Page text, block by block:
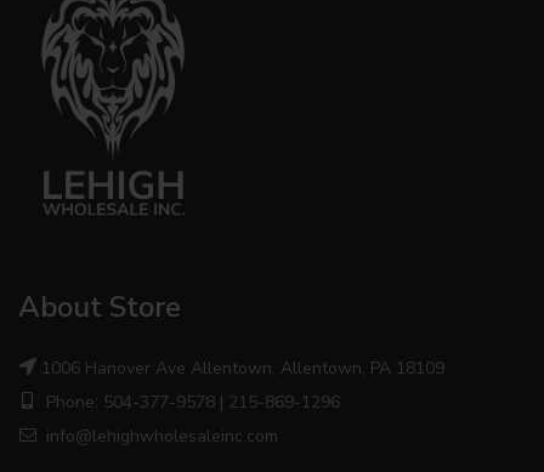
About Store
1006 Hanover Ave Allentown, Allentown, PA 18109
Phone: 504-377-9578 | 215-869-1296
info@lehighwholesaleinc.com